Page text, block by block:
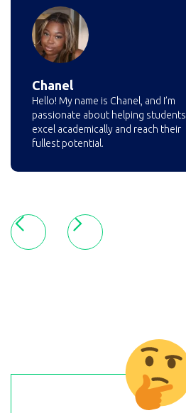
Chanel
Hello! My name is Chanel, and I’m
passionate about helping students
excel academically and reach their
fullest potential.